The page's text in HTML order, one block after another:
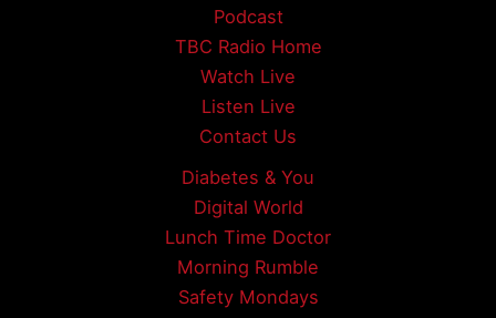
Podcast
TBC Radio Home
Watch Live
Listen Live
Contact Us
Diabetes & You
Digital World
Lunch Time Doctor
Morning Rumble
Safety Mondays